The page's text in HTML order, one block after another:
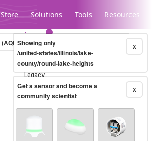
Store Solutions Tools Resources
Legacy...
(AQHI+)10-minute X
Showing only
/united-states/illinois/lake-
county/round-lake-heights
X
Get a sensor and become a
community scientist